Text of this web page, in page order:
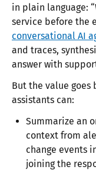
in plain language:
service before the
conversational AI
and traces,
answer with
But the value goes
assistants can:
Summarize an
context from
change events
joining the